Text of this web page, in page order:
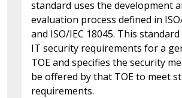
standard uses the development
evaluation process defined in
and ISO/IEC 18045. This
IT security requirements for a
TOE and specifies the security
be offered by that TOE to meet
requirements.